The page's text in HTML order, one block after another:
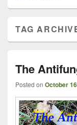
TAG
The
Posted on October